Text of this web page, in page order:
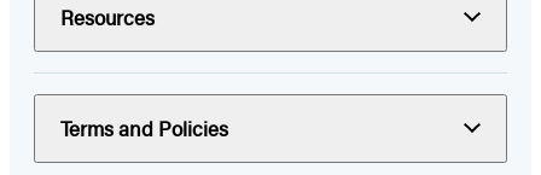
Resources
Terms and Policies